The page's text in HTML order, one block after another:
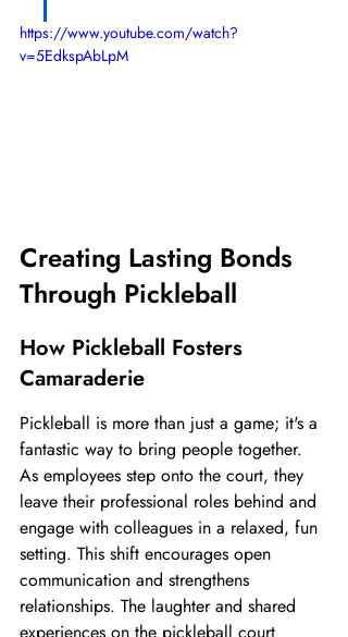
https://www.youtube.com/watch?
v=5EdkspAbLpM
Creating Lasting Bonds
Through Pickleball
How Pickleball Fosters
Camaraderie
Pickleball is more than just a game; it's a
fantastic way to bring people together.
As employees step onto the court, they
leave their professional roles behind and
engage with colleagues in a relaxed, fun
setting. This shift encourages open
communication and strengthens
relationships. The laughter and shared
experiences on the pickleball court